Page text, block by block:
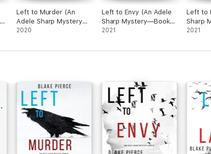
Left to Murder (An
Adele Sharp Mystery—
Book Five)
2020
Left to Envy (An Adele
Sharp Mystery—Book
Six)
2021
Left to
Sharp
Seven)
2021